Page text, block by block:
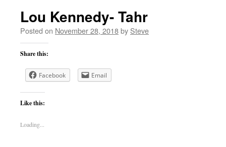
Lou Kennedy- Tahr
Posted on November 28, 2018by Steve
Share this:
Facebook Email
Like this:
Loading...